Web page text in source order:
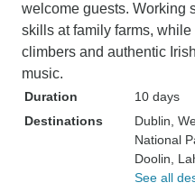
welcome guests. Working
skills at family farms,
climbers and authentic
music.
Duration
10 days
Destinations
Dublin ,
National
Doolin ,
See all